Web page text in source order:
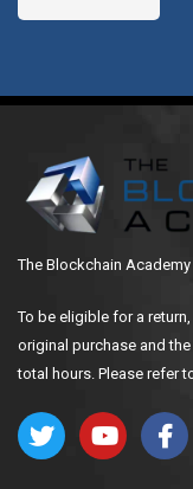
The Blockchain Academy
To be eligible for a
original purchase and the
total hours. Please refer